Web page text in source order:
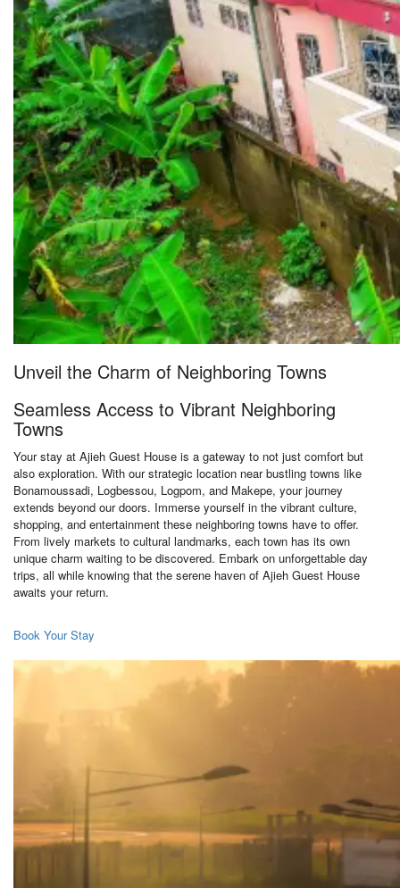
Unveil the Charm of Neighboring Towns
Seamless Access to Vibrant Neighboring
Towns
Your stay at Ajieh Guest House is a gateway to not just comfort but
also exploration. With our strategic location near bustling towns like
Bonamoussadi, Logbessou, Logpom, and Makepe, your journey
extends beyond our doors. Immerse yourself in the vibrant culture,
shopping, and entertainment these neighboring towns have to offer.
From lively markets to cultural landmarks, each town has its own
unique charm waiting to be discovered. Embark on unforgettable day
trips, all while knowing that the serene haven of Ajieh Guest House
awaits your return.
Book Your Stay